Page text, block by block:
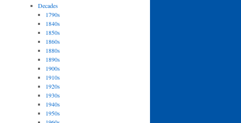
Decades
1790s
1840s
1850s
1860s
1880s
1890s
1900s
1910s
1920s
1930s
1940s
1950s